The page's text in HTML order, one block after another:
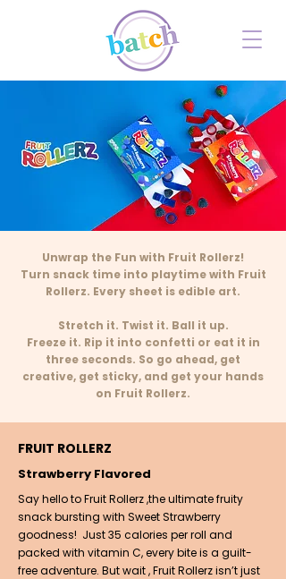
Unwrap the Fun with Fruit Rollerz!
Turn snack time into playtime with Fruit
Rollerz. Every sheet is edible art.
Stretch it. Twist it. Ball it up.
Freeze it. Rip it into confetti or eat it in
three seconds. So go ahead, get
creative, get sticky, and get your hands
on Fruit Rollerz.
FRUIT ROLLERZ
Strawberry Flavored
Say hello to Fruit Rollerz ,the ultimate fruity
snack bursting with Sweet Strawberry
goodness! Just 35 calories per roll and
packed with vitamin C, every bite is a guilt-
free adventure. But wait , Fruit Rollerz isn’t just